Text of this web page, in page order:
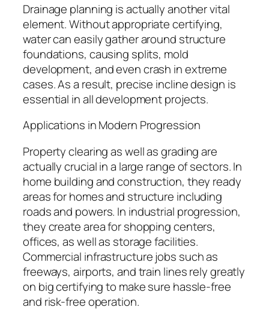
Drainage planning is actually another vital
element. Without appropriate certifying,
water can easily gather around structure
foundations, causing splits, mold
development, and even crash in extreme
cases. As a result, precise incline design is
essential in all development projects.
Applications in Modern Progression
Property clearing as well as grading are
actually crucial in a large range of sectors. In
home building and construction, they ready
areas for homes and structure including
roads and powers. In industrial progression,
they create area for shopping centers,
offices, as well as storage facilities.
Commercial infrastructure jobs such as
freeways, airports, and train lines rely greatly
on big certifying to make sure hassle-free
and risk-free operation.